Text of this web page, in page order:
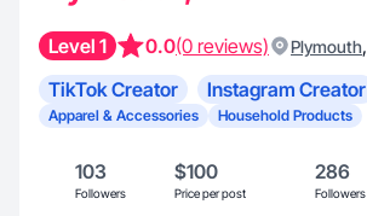
Level 1 0.0(0 reviews) Plymouth,
TikTok Creator Instagram Creator
Apparel & Accessories
Household Products
103
Followers
$100
Price per post
286
Followers